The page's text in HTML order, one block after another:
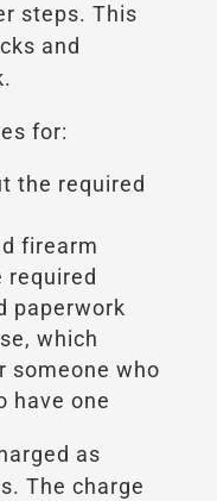
steps. This
and
for:
the required
firearm
paperwork
which
someone who
have one
as
The charge